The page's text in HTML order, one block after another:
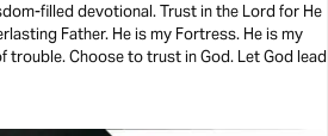
filled devotional. Trust in the Lord for He
Father. He is my Fortress. He is my
trouble. Choose to trust in God. Let God lead